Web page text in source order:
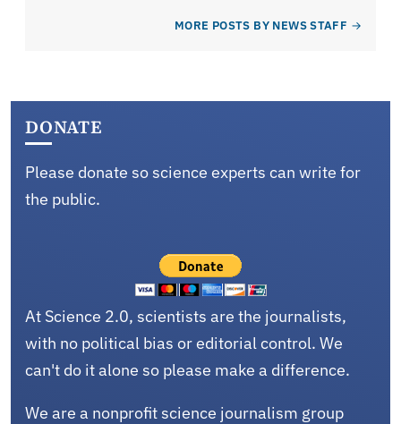
MORE POSTS BY NEWS STAFF
DONATE
Please donate so science experts can write for
the public.
At Science 2.0, scientists are the journalists,
with no political bias or editorial control. We
can't do it alone so please make a difference.
We are a nonprofit science journalism group